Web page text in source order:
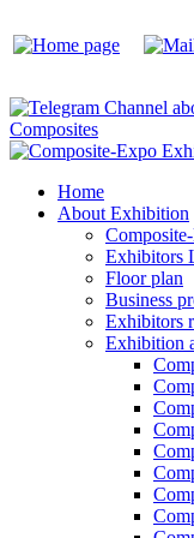
Home
About Exhibition
Exhibitors
Floor plan
Business
Exhibitors
Exhibition